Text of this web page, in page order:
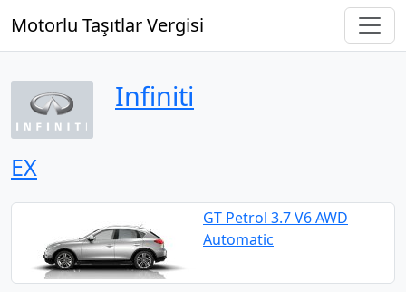
Motorlu Taşıtlar Vergisi
Infiniti
EX
GT Petrol 3.7 V6 AWD
Automatic